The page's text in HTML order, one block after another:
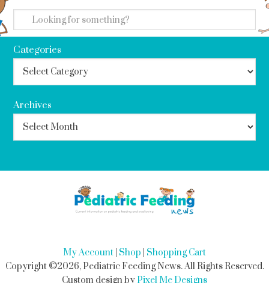
Categories
Archives
My Account Shop Shopping Cart
Copyright ©2026, Pediatric Feeding News. All Rights Reserved.
Custom design byPixel Me Designs